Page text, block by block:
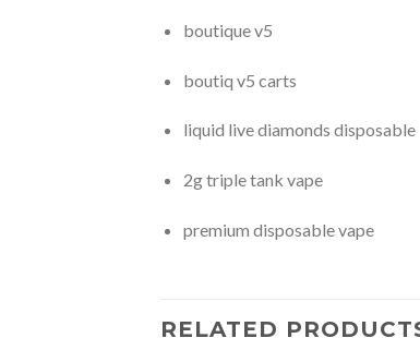
boutique v5
boutiq v5 carts
liquid live diamonds disposable
2g triple tank vape
premium disposable vape
RELATED